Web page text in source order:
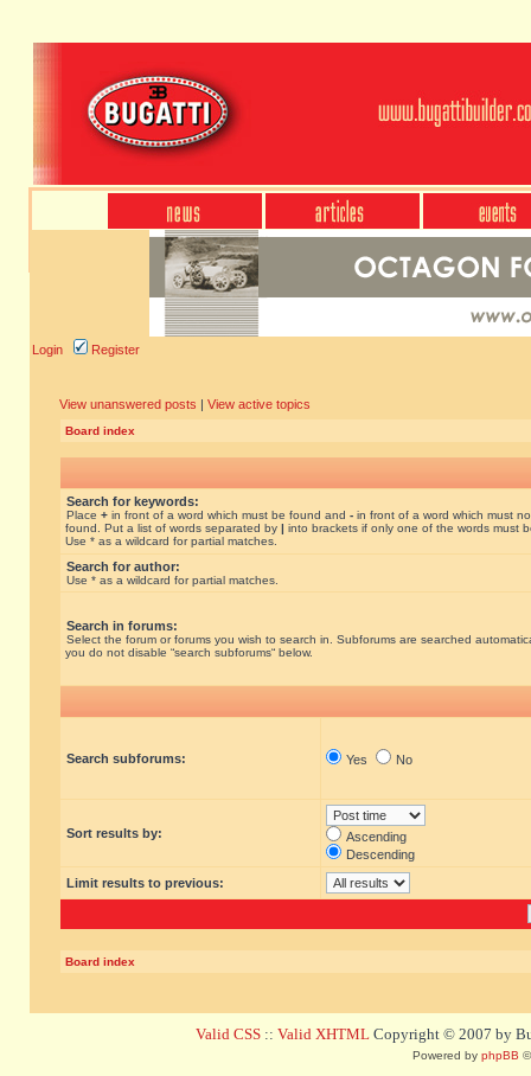
Login Register
View unanswered posts | View active topics
Board index
Search for keywords:
Place + in front of a word which must be found and - in front of a word which must
found. Put a list of words separated by | into brackets if only one of the words must
Use * as a wildcard for partial matches.
Search for author:
Use * as a wildcard for partial matches.
Search in forums:
Select the forum or forums you wish to search in. Subforums are searched
you do not disable “search subforums“ below.
Search subforums: Yes No
Sort results by:
Ascending
Descending
Limit results to previous:
Board index
Valid CSS :: Valid XHTML Copyright © 2007 by
Powered by phpBB